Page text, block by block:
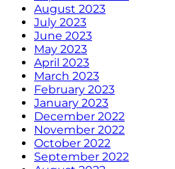
August 2023
July 2023
June 2023
May 2023
April 2023
March 2023
February 2023
January 2023
December 2022
November 2022
October 2022
September 2022